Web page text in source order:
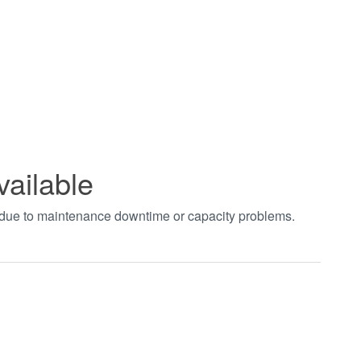
to maintenance downtime or capacity problems.